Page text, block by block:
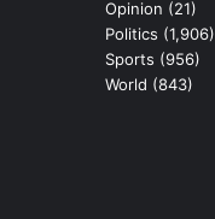
Opinion (21)
Politics (1,906)
Sports (956)
World (843)